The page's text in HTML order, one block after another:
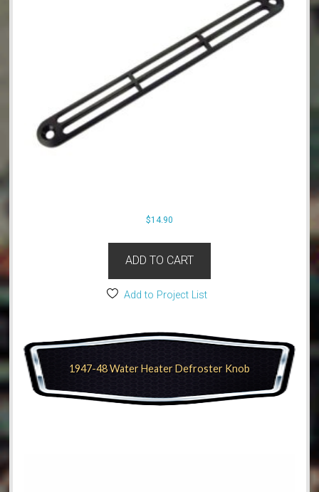
$14.90
ADD TO CART
Add to Project List
1947-48 Water Heater Defroster Knob